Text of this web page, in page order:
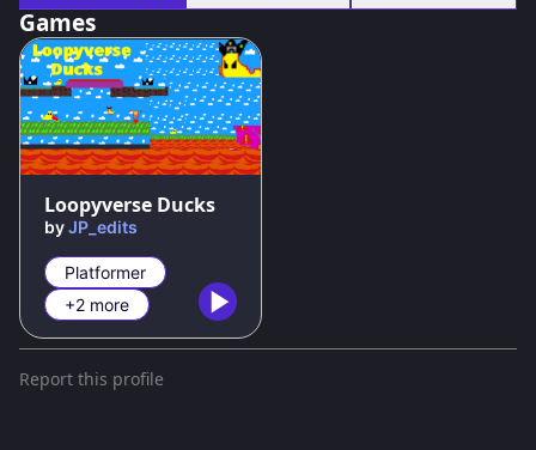
Games
78%
Loopyverse Ducks
byJP_edits
Platformer
+2 more
Report this profile